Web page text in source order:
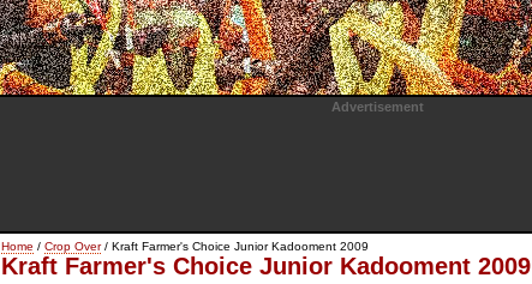
Advertisement
Home / Crop Over/ Kraft Farmer's Choice Junior Kadooment 2009
Kraft Farmer's Choice Junior Kadooment 2009